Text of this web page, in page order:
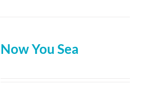
Now You Sea